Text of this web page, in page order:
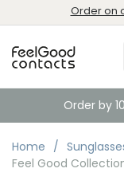
Order on
Order by
Home
Feel Good